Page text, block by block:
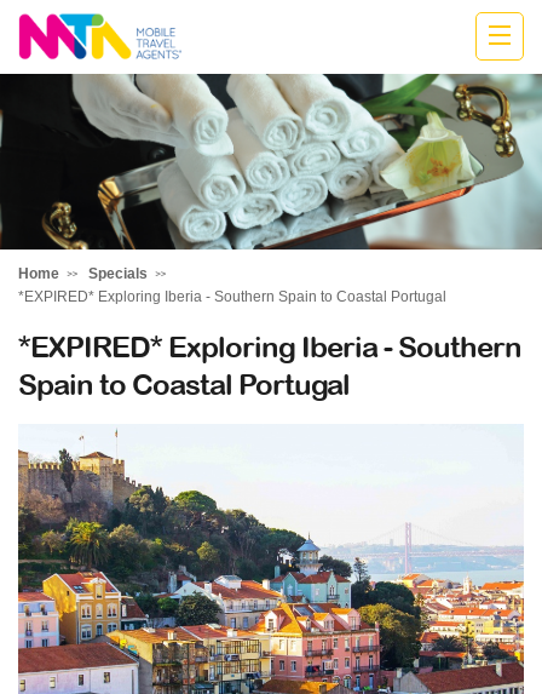
Kylie
Home
Specials
*EXPIRED* Exploring Iberia - Southern Spain to Coastal Portugal
*EXPIRED* Exploring Iberia - Southern
Spain to Coastal Portugal